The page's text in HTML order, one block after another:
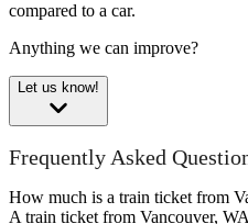
compared to a car.
Anything we can improve?
Let us know!
Frequently Asked
How much is a train ticket from
A train ticket from Vancouver,